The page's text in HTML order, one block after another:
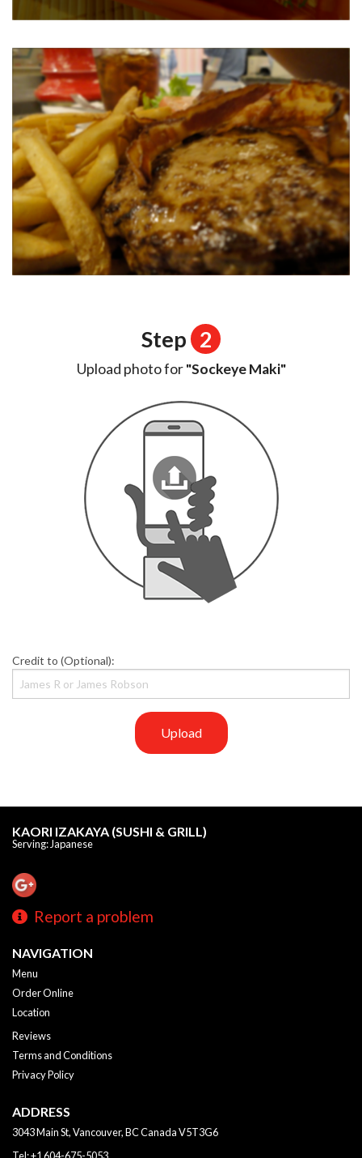
Step 2
Upload photo for"Sockeye Maki"
Credit to (Optional):
Upload
KAORI IZAKAYA (SUSHI & GRILL)
Serving: Japanese
Report a problem
NAVIGATION
Menu
Order Online
Location
Reviews
Terms and Conditions
Privacy Policy
ADDRESS
3043 Main St, Vancouver, BCCanadaV5T3G6
Tel:+1 604-675-5053